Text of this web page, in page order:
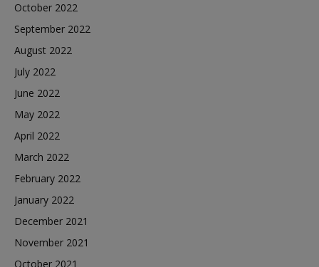
October 2022
September 2022
August 2022
July 2022
June 2022
May 2022
April 2022
March 2022
February 2022
January 2022
December 2021
November 2021
October 2021